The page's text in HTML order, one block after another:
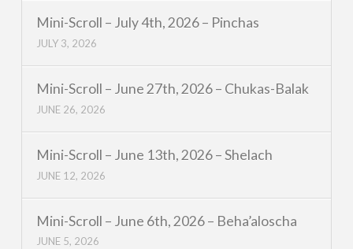
Mini-Scroll – July 4th, 2026 – Pinchas
JULY 3, 2026
Mini-Scroll – June 27th, 2026 – Chukas-Balak
JUNE 26, 2026
Mini-Scroll – June 13th, 2026 – Shelach
JUNE 12, 2026
Mini-Scroll – June 6th, 2026 – Beha’aloscha
JUNE 5, 2026